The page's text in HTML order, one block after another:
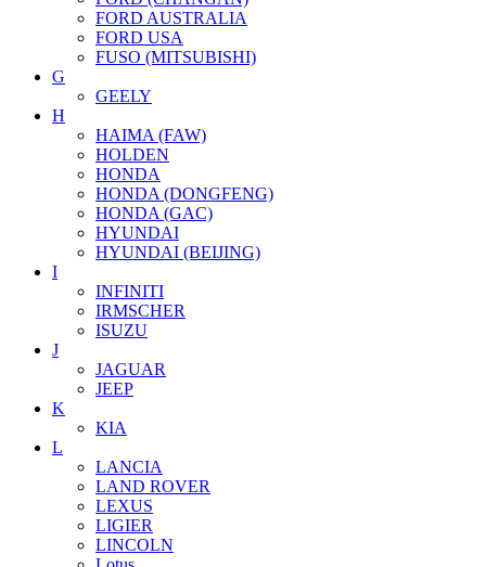
FORD AUSTRALIA
FORD USA
FUSO (MITSUBISHI)
G
GEELY
H
HAIMA (FAW)
HOLDEN
HONDA
HONDA (DONGFENG)
HONDA (GAC)
HYUNDAI
HYUNDAI (BEIJING)
I
INFINITI
IRMSCHER
ISUZU
J
JAGUAR
JEEP
K
KIA
L
LANCIA
LAND ROVER
LEXUS
LIGIER
LINCOLN